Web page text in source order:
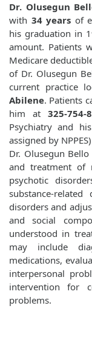
Dr. Olusegun
with 34 years of
his graduation in
amount. Patients
Medicare
of Dr. Olusegun
current practice
Abilene. Patients
him at325-754-
Psychiatry and
assigned by
Dr. Olusegun
and treatment of
psychotic
substance-
disorders and
and social
understood in
may include
medications,
interpersonal
intervention for
problems.